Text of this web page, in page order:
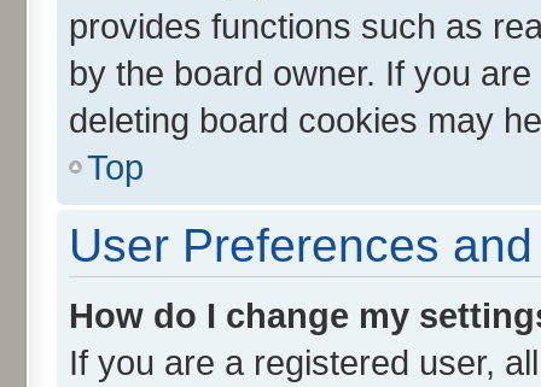
provides functions such as
by the board owner. If you
deleting board cookies may
Top
User Preferences
How do I change my
If you are a registered user,